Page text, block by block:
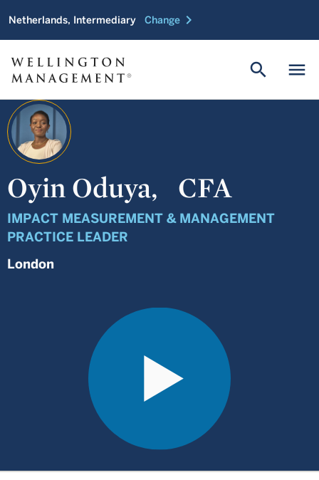
Netherlands, Intermediary Change chevron_right
menu
search
Oyin Oduya, CFA
IMPACT MEASUREMENT & MANAGEMENT
PRACTICE LEADER
London